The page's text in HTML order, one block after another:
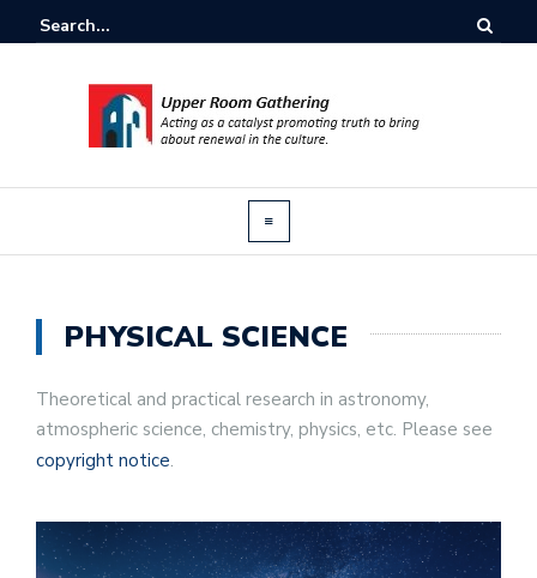
PHYSICAL SCIENCE
Theoretical and practical research in astronomy,
atmospheric science, chemistry, physics, etc. Please see
copyright notice.